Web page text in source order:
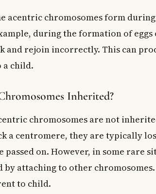
acentric chromosomes form
during the formation of
and rejoin incorrectly. This can
a child.
Inherited?
chromosomes are not
a centromere, they are typically
passed on. However, in some rare
by attaching to other chromosomes.
to child.